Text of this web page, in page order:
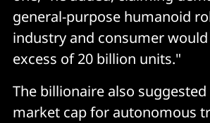
general-purpose humanoid
industry and consumer
excess of 20 billion units."
The billionaire also
market cap for autonomous